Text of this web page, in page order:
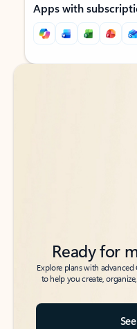
Apps with
Back to tabs
Back to tabs
Ready for
Explore plans with advanced
to help you create,